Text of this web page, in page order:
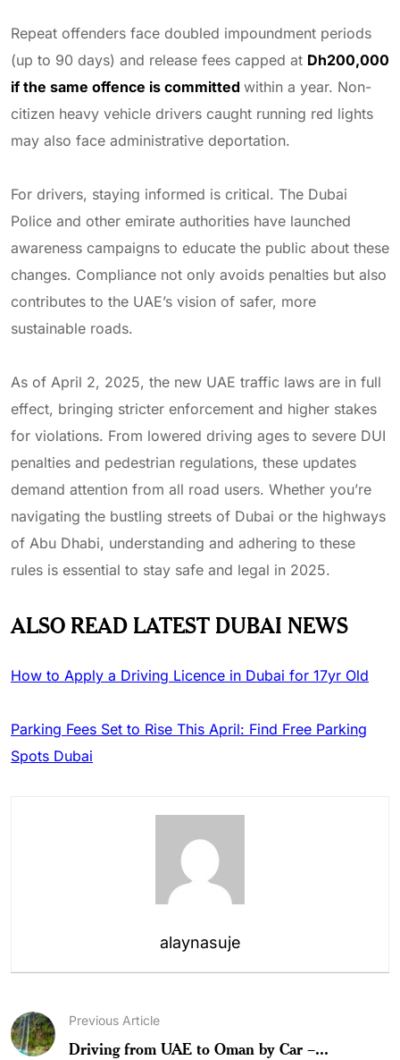
Repeat offenders face doubled impoundment periods
(up to 90 days) and release fees capped at Dh200,000
if the same offence is committed within a year. Non-
citizen heavy vehicle drivers caught running red lights
may also face administrative deportation.
For drivers, staying informed is critical. The Dubai
Police and other emirate authorities have launched
awareness campaigns to educate the public about these
changes. Compliance not only avoids penalties but also
contributes to the UAE’s vision of safer, more
sustainable roads.
As of April 2, 2025, the new UAE traffic laws are in full
effect, bringing stricter enforcement and higher stakes
for violations. From lowered driving ages to severe DUI
penalties and pedestrian regulations, these updates
demand attention from all road users. Whether you’re
navigating the bustling streets of Dubai or the highways
of Abu Dhabi, understanding and adhering to these
rules is essential to stay safe and legal in 2025.
ALSO READ LATEST DUBAI NEWS
How to Apply a Driving Licence in Dubai for 17yr Old
Parking Fees Set to Rise This April: Find Free Parking
Spots Dubai
alaynasuje
Previous Article
Driving from UAE to Oman by Car –...